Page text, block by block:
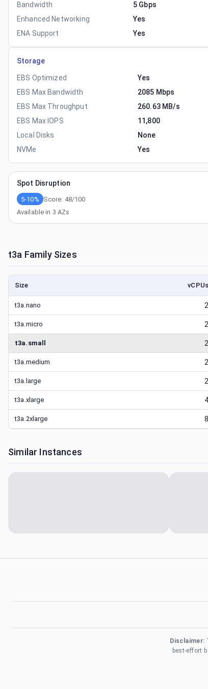
Bandwidth
5 Gbps
Enhanced Networking
Yes
ENA Support
Yes
Storage
EBS Optimized
Yes
EBS Max Bandwidth
2085 Mbps
EBS Max Throughput
260.63 MB/s
EBS Max IOPS
11,800
Local Disks
None
NVMe
Yes
Spot Disruption
5-10% Score: 48/100
Available in 3 AZs
t3a Family Sizes
Size vCPUs
t3a.nano 2
t3a.micro 2
t3a.small 2
t3a.medium 2
t3a.large 2
t3a.xlarge 4
t3a.2xlarge 8
Similar Instances
Disclaimer:
best-effort